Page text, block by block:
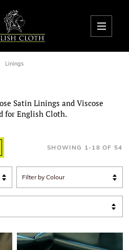
Linings
Satin Linings and Viscose
for English Cloth.
SHOWING 1-18 OF 54